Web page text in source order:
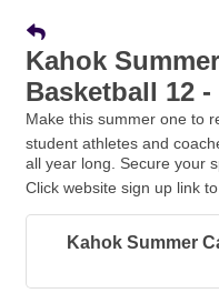
Kahok
Basketball 12 -
Make this summer one to
student athletes and
all year long. Secure your
Click website sign up link
Kahok Summer